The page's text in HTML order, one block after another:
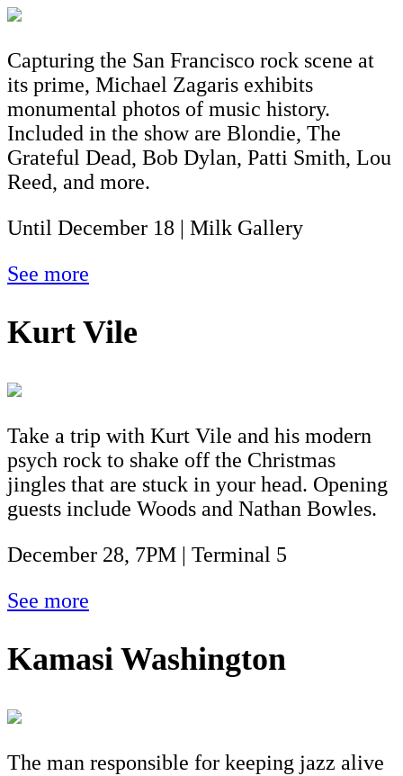
Capturing the San Francisco rock scene at
its prime, Michael Zagaris exhibits
monumental photos of music history.
Included in the show are Blondie, The
Grateful Dead, Bob Dylan, Patti Smith, Lou
Reed, and more.
Until December 18 | Milk Gallery
See more
Kurt Vile
Take a trip with Kurt Vile and his modern
psych rock to shake off the Christmas
jingles that are stuck in your head. Opening
guests include Woods and Nathan Bowles.
December 28, 7PM | Terminal 5
See more
Kamasi Washington
The man responsible for keeping jazz alive